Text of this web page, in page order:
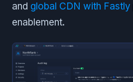
and global CDN with Fastly
enablement.